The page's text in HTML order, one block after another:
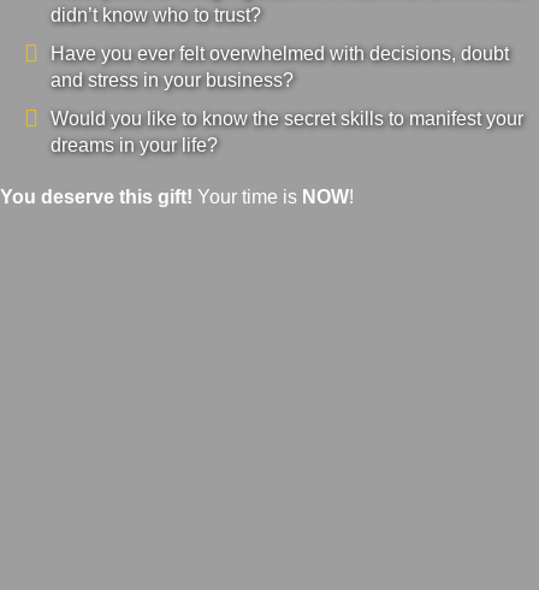
didn’t know who to trust?
Have you ever felt overwhelmed with decisions, doubt
and stress in your business?
Would you like to know the secret skills to manifest your
dreams in your life?
You deserve this gift! Your time is NOW!